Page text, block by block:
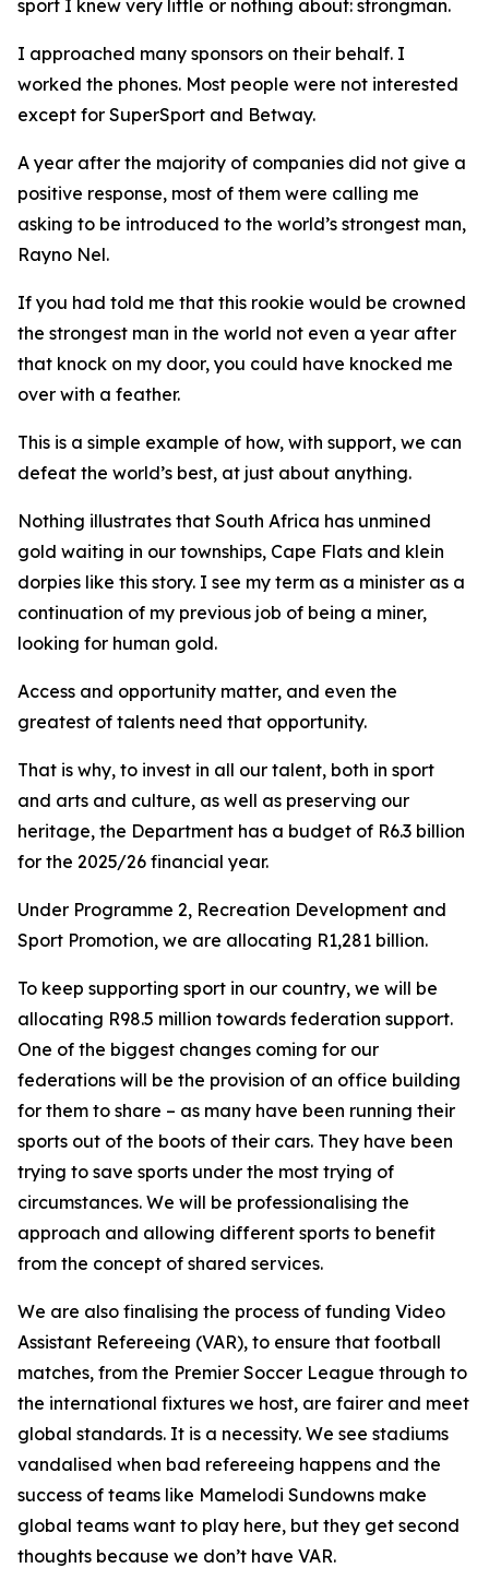
sport I knew very little or nothing about: strongman.
I approached many sponsors on their behalf. I
worked the phones. Most people were not interested
except for SuperSport and Betway.
A year after the majority of companies did not give a
positive response, most of them were calling me
asking to be introduced to the world’s strongest man,
Rayno Nel.
If you had told me that this rookie would be crowned
the strongest man in the world not even a year after
that knock on my door, you could have knocked me
over with a feather.
This is a simple example of how, with support, we can
defeat the world’s best, at just about anything.
Nothing illustrates that South Africa has unmined
gold waiting in our townships, Cape Flats and klein
dorpies like this story. I see my term as a minister as a
continuation of my previous job of being a miner,
looking for human gold.
Access and opportunity matter, and even the
greatest of talents need that opportunity.
That is why, to invest in all our talent, both in sport
and arts and culture, as well as preserving our
heritage, the Department has a budget of R6.3 billion
for the 2025/26 financial year.
Under Programme 2, Recreation Development and
Sport Promotion, we are allocating R1,281 billion.
To keep supporting sport in our country, we will be
allocating R98.5 million towards federation support.
One of the biggest changes coming for our
federations will be the provision of an office building
for them to share – as many have been running their
sports out of the boots of their cars. They have been
trying to save sports under the most trying of
circumstances. We will be professionalising the
approach and allowing different sports to benefit
from the concept of shared services.
We are also finalising the process of funding Video
Assistant Refereeing (VAR), to ensure that football
matches, from the Premier Soccer League through to
the international fixtures we host, are fairer and meet
global standards. It is a necessity. We see stadiums
vandalised when bad refereeing happens and the
success of teams like Mamelodi Sundowns make
global teams want to play here, but they get second
thoughts because we don’t have VAR.